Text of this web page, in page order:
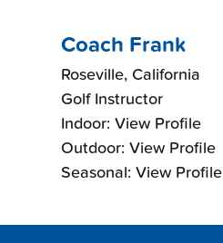
Coach Frank
Roseville, California
Golf Instructor
Indoor: View Profile
Outdoor: View Profile
Seasonal: View Profile